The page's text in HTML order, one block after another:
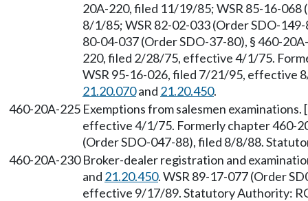
20A-220, filed 11/19/85; WSR 85-16-
8/1/85; WSR 82-02-033 (Order SDO-
80-04-037 (Order SDO-37-80), § 460-
220, filed 2/28/75, effective 4/1/75.
WSR 95-16-026, filed 7/21/95, effective
21.20.070and 21.20.450.
460-20A-225 Exemptions from salesmen
effective 4/1/75. Formerly chapter 460-
(Order SDO-047-88), filed 8/8/88.
460-20A-230 Broker-dealer registration and
and 21.20.450. WSR 89-17-077 (Order
effective 9/17/89. Statutory Authority: